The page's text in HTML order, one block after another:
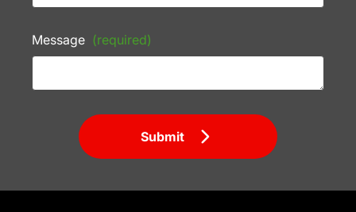
Message (required)
Submit